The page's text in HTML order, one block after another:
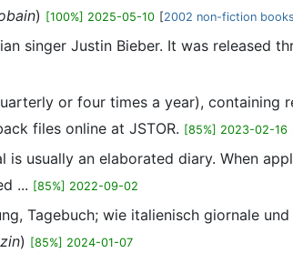
) [100%] 2025-05-10 [2002 non-fiction books
singer Justin Bieber. It was released
or four times a year), containing
files online at JSTOR. [85%] 2023-02-16
usually an elaborated diary. When
... [85%] 2022-09-02
Tagebuch; wie italienisch giornale
) [85%] 2024-01-07